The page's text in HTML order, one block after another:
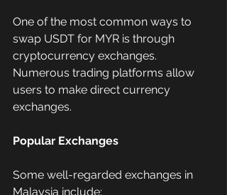
One of the most common ways to
swap USDT for MYR is through
cryptocurrency exchanges.
Numerous trading platforms allow
users to make direct currency
exchanges.
Popular Exchanges
Some well-regarded exchanges in
Malaysia include: